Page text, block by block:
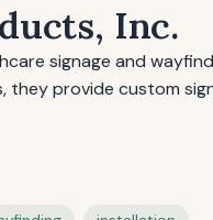
Inc.
signage and
they provide custom